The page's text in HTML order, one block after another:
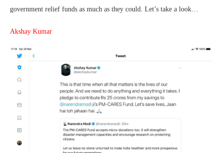
government relief funds as much as they could. Let’s take a look…
Akshay Kumar